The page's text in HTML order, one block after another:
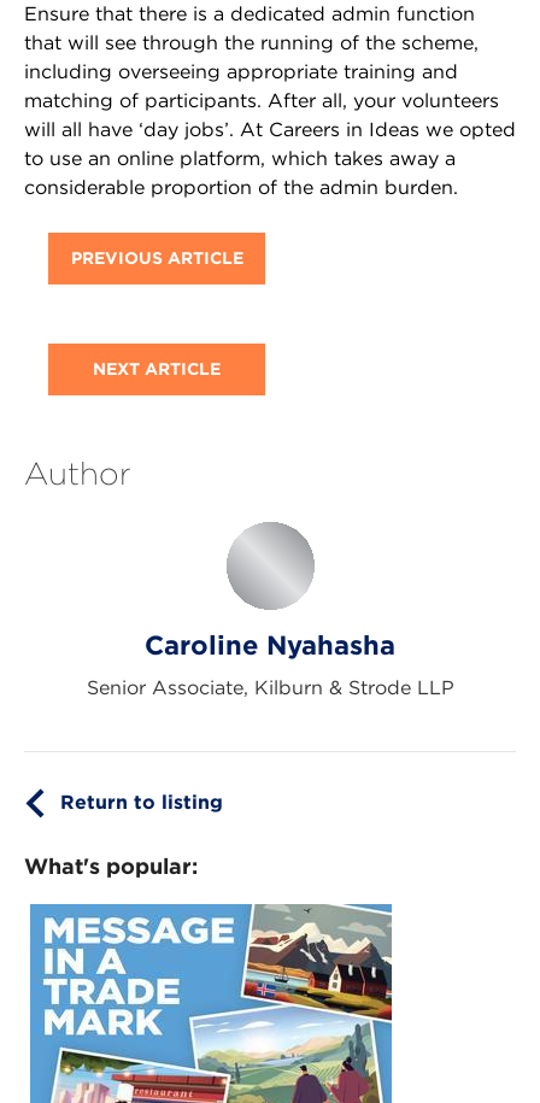
Ensure that there is a dedicated admin function
that will see through the running of the scheme,
including overseeing appropriate training and
matching of participants. After all, your volunteers
will all have ‘day jobs’. At Careers in Ideas we opted
to use an online platform, which takes away a
considerable proportion of the admin burden.
PREVIOUS ARTICLE
NEXT ARTICLE
Author
Caroline Nyahasha
Senior Associate, Kilburn & Strode LLP
Return to listing
What's popular: